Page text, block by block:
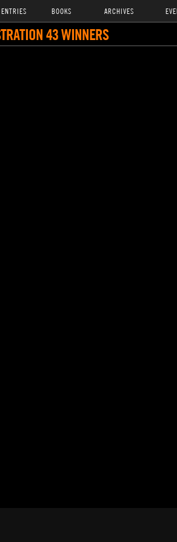
BOOKS ARCHIVES
43 WINNERS